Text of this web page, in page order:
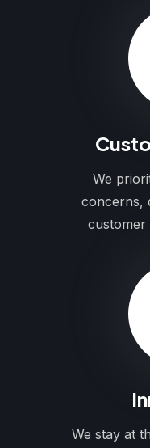
We
concerns,
customer
We stay at